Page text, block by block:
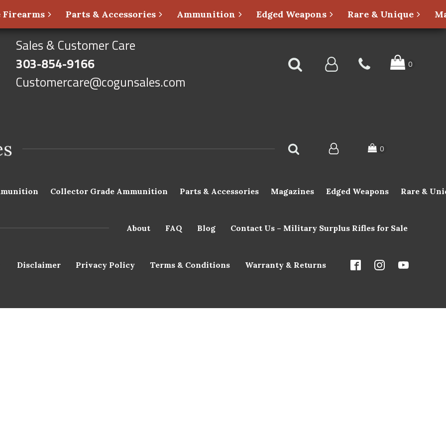
Parts & Accessories Ammunition Edged Weapons Rare & Unique
Sales & Customer Care
303-854-9166
Customercare@cogunsales.com
Collector Grade Ammunition Parts & Accessories Magazines Edged Weapons Rare &
About FAQ Blog Contact Us – Military Surplus Rifles for Sale
Disclaimer Privacy Policy Terms & Conditions Warranty & Returns